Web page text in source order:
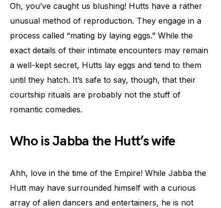
Oh, you’ve caught us blushing! Hutts have a rather
unusual method of reproduction. They engage in a
process called “mating by laying eggs.” While the
exact details of their intimate encounters may remain
a well-kept secret, Hutts lay eggs and tend to them
until they hatch. It’s safe to say, though, that their
courtship rituals are probably not the stuff of
romantic comedies.
Who is Jabba the Hutt’s wife
Ahh, love in the time of the Empire! While Jabba the
Hutt may have surrounded himself with a curious
array of alien dancers and entertainers, he is not